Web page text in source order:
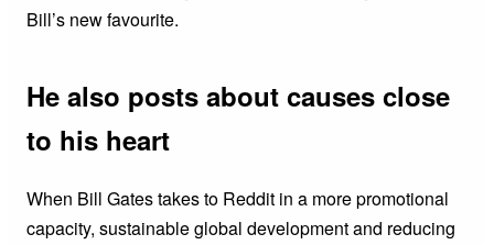
Bill’s new favourite.
He also posts about causes close
to his heart
When Bill Gates takes to Reddit in a more promotional
capacity, sustainable global development and reducing